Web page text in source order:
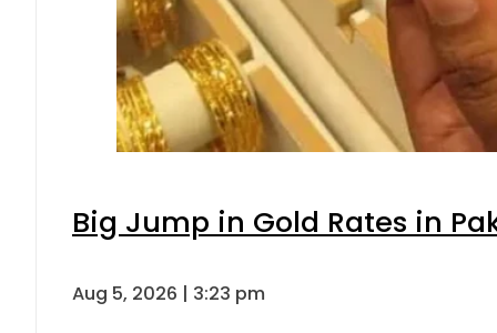
Big Jump in Gold Rates in
Aug 5, 2026 | 3:23 pm